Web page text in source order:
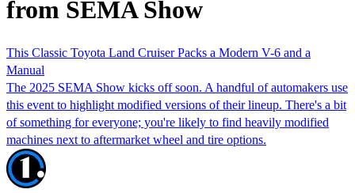
from SEMA Show
This Classic Toyota Land Cruiser Packs a Modern V-6 and a
Manual
The 2025 SEMA Show kicks off soon. A handful of automakers use
this event to highlight modified versions of their lineup. There's a bit
of something for everyone; you're likely to find heavily modified
machines next to aftermarket wheel and tire options.